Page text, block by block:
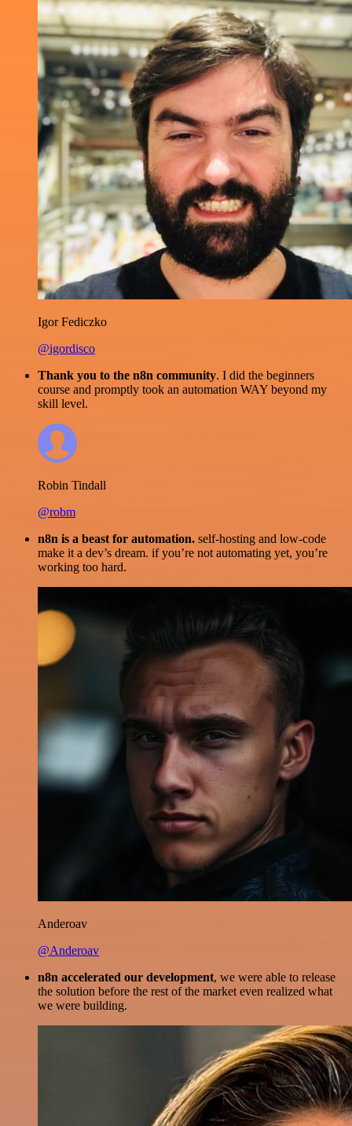
Igor Fediczko
@igordisco
Thank you to the n8n community. I did the beginners
course and promptly took an automation WAY beyond my
skill level.
Robin Tindall
@robm
n8n is a beast for automation. self-hosting and low-code
make it a dev’s dream. if you’re not automating yet, you’re
working too hard.
Anderoav
@Anderoav
n8n accelerated our development, we were able to release
the solution before the rest of the market even realized what
we were building.